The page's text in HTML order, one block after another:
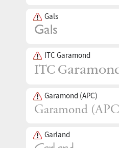
Gals
ITC Garamond
Garamond (APC)
Garland